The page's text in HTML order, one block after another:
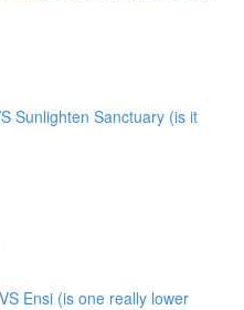
Sunlighten Sanctuary (is it
Ensi (is one really lower